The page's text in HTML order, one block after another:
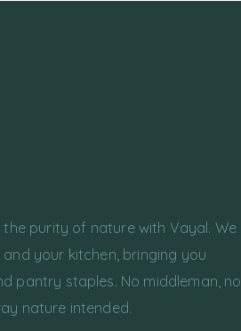
the purity of nature with Vayal. We
your kitchen, bringing you
pantry staples. No middleman, no
nature intended.